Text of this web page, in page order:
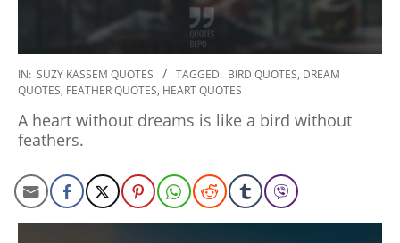
2020-
01-
06
IN: SUZY KASSEM QUOTES TAGGED: BIRD QUOTES, DREAM
QUOTES, FEATHER QUOTES, HEART QUOTES
A heart without dreams is like a bird without
feathers.